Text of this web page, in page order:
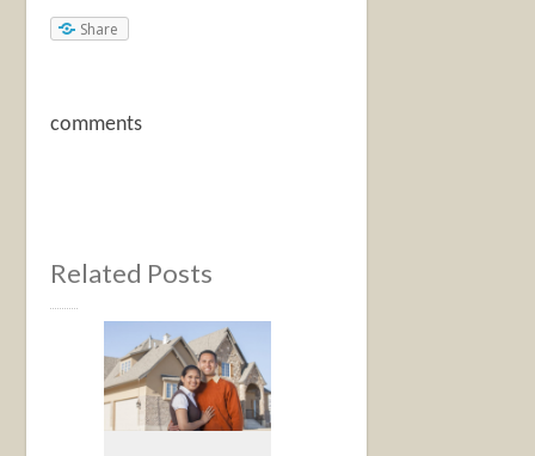
Share
comments
Related Posts